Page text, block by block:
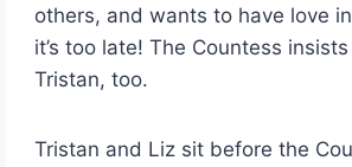
others, and wants to have love
it’s too late! The Countess
Tristan, too.
Tristan and Liz sit before the